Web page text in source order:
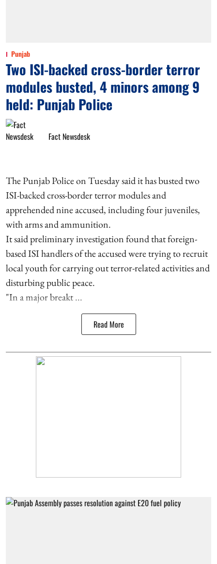
Punjab
Two ISI-backed cross-border terror
modules busted, 4 minors among 9
held: Punjab Police
Fact Newsdesk
The Punjab Police on Tuesday said it has busted two
ISI-backed cross-border terror modules and
apprehended nine accused, including four juveniles,
with arms and ammunition.
It said preliminary investigation found that foreign-
based ISI handlers of the accused were trying to recruit
local youth for carrying out terror-related activities and
disturbing public peace.
"In a major breakt ...
Read More